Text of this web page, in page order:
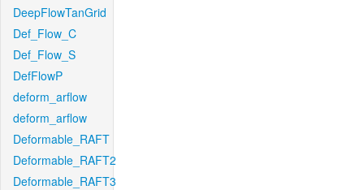
DeepFlowTanGrid
Def_Flow_C
Def_Flow_S
DefFlowP
deform_arflow
deform_arflow
Deformable_RAFT
Deformable_RAFT2
Deformable_RAFT3